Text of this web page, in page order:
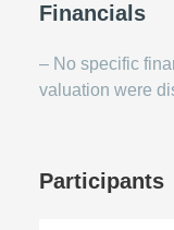
Financials
– No specific
valuation were
Participants